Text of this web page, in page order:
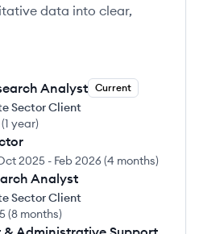
data into clear,
Analyst Current
Sector Client
(1 year)
2025 - Feb 2026(4 months)
Analyst
Sector Client
(8 months)